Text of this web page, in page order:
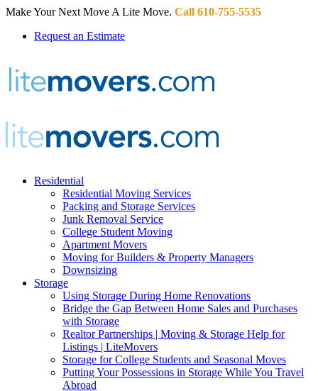
Make Your Next Move A Lite Move. Call 610-755-5535
Request an Estimate
Residential
Residential Moving Services
Packing and Storage Services
Junk Removal Service
College Student Moving
Apartment Movers
Moving for Builders & Property Managers
Downsizing
Storage
Using Storage During Home Renovations
Bridge the Gap Between Home Sales and Purchases
with Storage
Realtor Partnerships | Moving & Storage Help for
Listings | LiteMovers
Storage for College Students and Seasonal Moves
Putting Your Possessions in Storage While You Travel
Abroad